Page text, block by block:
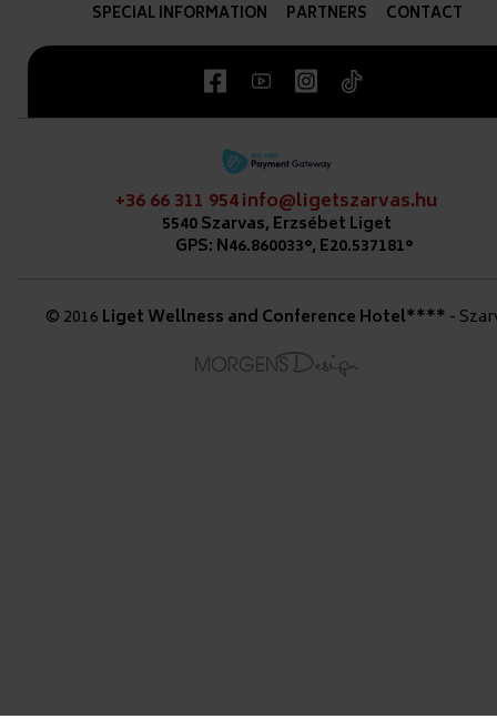
SPECIAL INFORMATION PARTNERS CONTACT
+36 66 311 954info@ligetszarvas.hu
5540 Szarvas, Erzsébet Liget
GPS: N46.860033°, E20.537181°
© 2016 Liget Wellness and Conference Hotel**** -